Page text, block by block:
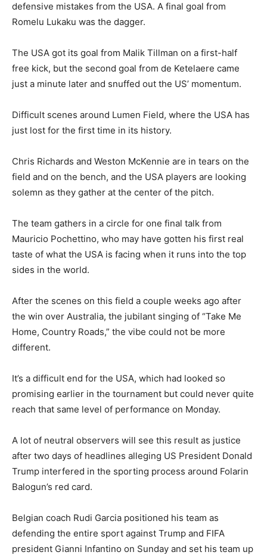
defensive mistakes from the USA. A final goal from
Romelu Lukaku was the dagger.
The USA got its goal from Malik Tillman on a first-half
free kick, but the second goal from de Ketelaere came
just a minute later and snuffed out the US’ momentum.
Difficult scenes around Lumen Field, where the USA has
just lost for the first time in its history.
Chris Richards and Weston McKennie are in tears on the
field and on the bench, and the USA players are looking
solemn as they gather at the center of the pitch.
The team gathers in a circle for one final talk from
Mauricio Pochettino, who may have gotten his first real
taste of what the USA is facing when it runs into the top
sides in the world.
After the scenes on this field a couple weeks ago after
the win over Australia, the jubilant singing of “Take Me
Home, Country Roads,” the vibe could not be more
different.
It’s a difficult end for the USA, which had looked so
promising earlier in the tournament but could never quite
reach that same level of performance on Monday.
A lot of neutral observers will see this result as justice
after two days of headlines alleging US President Donald
Trump interfered in the sporting process around Folarin
Balogun’s red card.
Belgian coach Rudi Garcia positioned his team as
defending the entire sport against Trump and FIFA
president Gianni Infantino on Sunday and set his team up